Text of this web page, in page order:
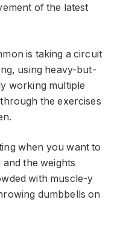
of the latest
is taking a circuit
using heavy-but-
working multiple
the exercises
when you want to
the weights
with muscle-y
dumbbells on